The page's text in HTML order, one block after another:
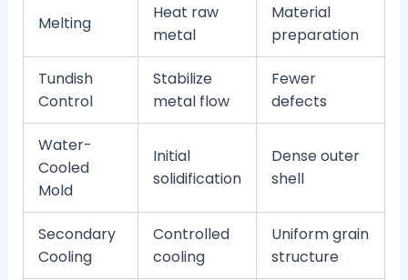
Melting
Heat raw
metal
Material
preparation
Tundish
Control
Stabilize
metal flow
Fewer
defects
Water-
Cooled
Mold
Initial
solidification
Dense outer
shell
Secondary
Cooling
Controlled
cooling
Uniform grain
structure